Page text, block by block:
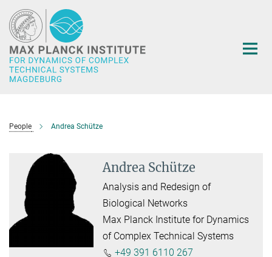
Main-
Content
People Andrea Schütze
Andrea Schütze
Analysis and Redesign of
Biological Networks
Max Planck Institute for Dynamics
of Complex Technical Systems
+49 391 6110 267